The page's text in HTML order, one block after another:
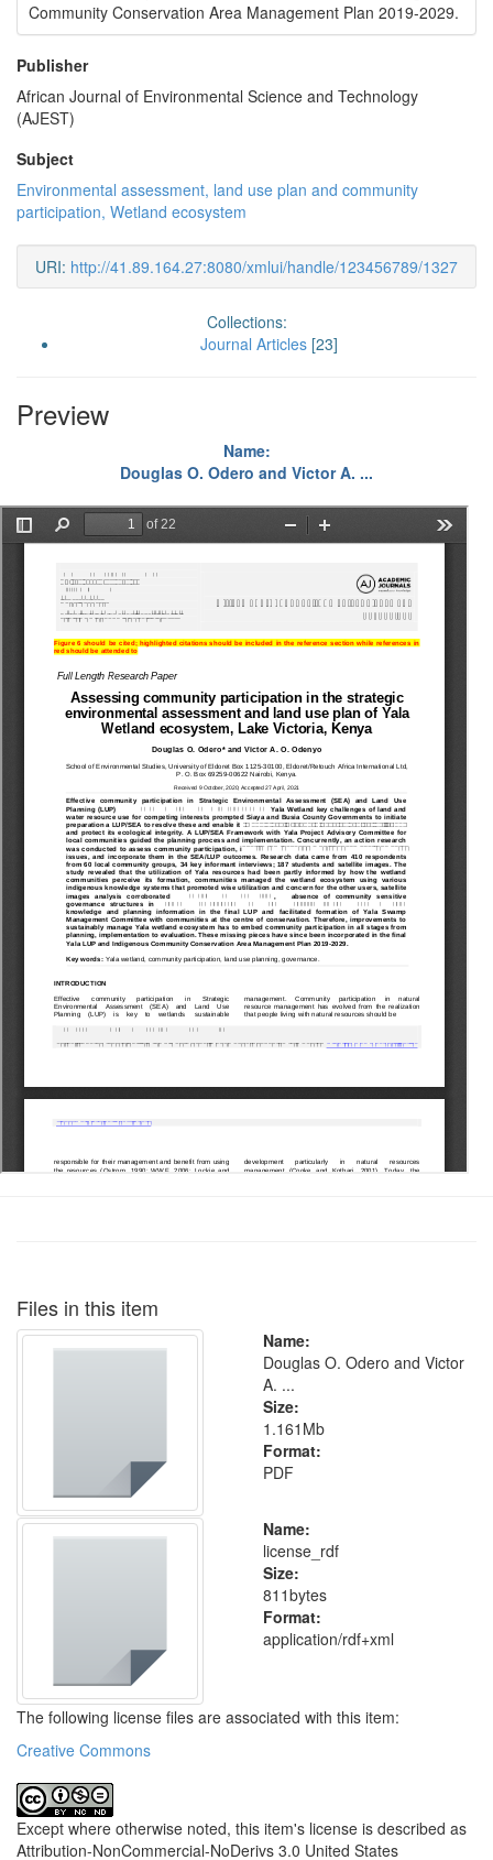
Community Conservation Area Management Plan 2019-2029.
Publisher
African Journal of Environmental Science and Technology
(AJEST)
Subject
Environmental assessment, land use plan and community
participation, Wetland ecosystem
URI: http://41.89.164.27:8080/xmlui/handle/123456789/1327
Collections:
Journal Articles[23]
Preview
Name:
Douglas O. Odero and Victor A. ...
Files in this item
Name:
Douglas O. Odero and Victor
A. ...
Size:
1.161Mb
Format:
PDF
Name:
license_rdf
Size:
811bytes
Format:
application/rdf+xml
The following license files are associated with this item:
Creative Commons
Except where otherwise noted, this item's license is described as
Attribution-NonCommercial-NoDerivs 3.0 United States